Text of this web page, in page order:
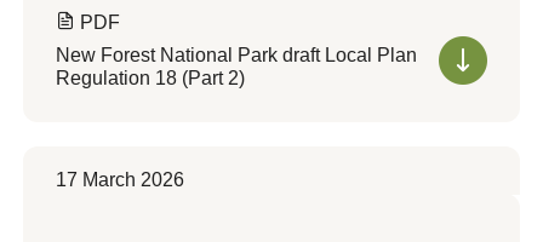
PDF
New Forest National Park draft Local Plan
Regulation 18 (Part 2)
17 March 2026